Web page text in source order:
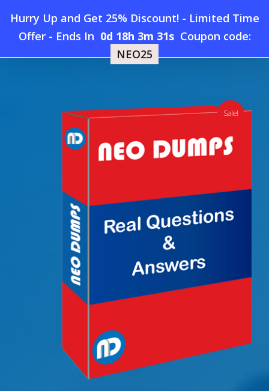
Hurry Up and Get 25% Discount! - Limited Time
Offer- Ends In 0d 18h 3m 31s Coupon code:
NEO25
searchaccount
Menu
Home »
New OutSystems Mobile-Developer-
Sale!